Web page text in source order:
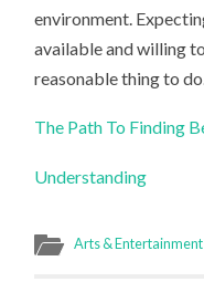
environment.
available and willing
reasonable thing to
The Path To Finding
Understanding
Arts & Entertainment